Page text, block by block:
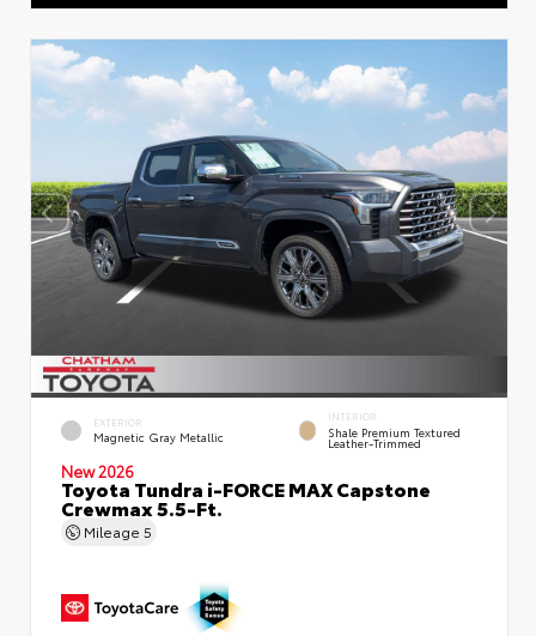
EXTERIOR
Magnetic Gray Metallic
INTERIOR
Shale Premium Textured
Leather-Trimmed
New 2026
Toyota Tundra i-FORCE MAX Capstone
Crewmax 5.5-Ft.
Mileage 5